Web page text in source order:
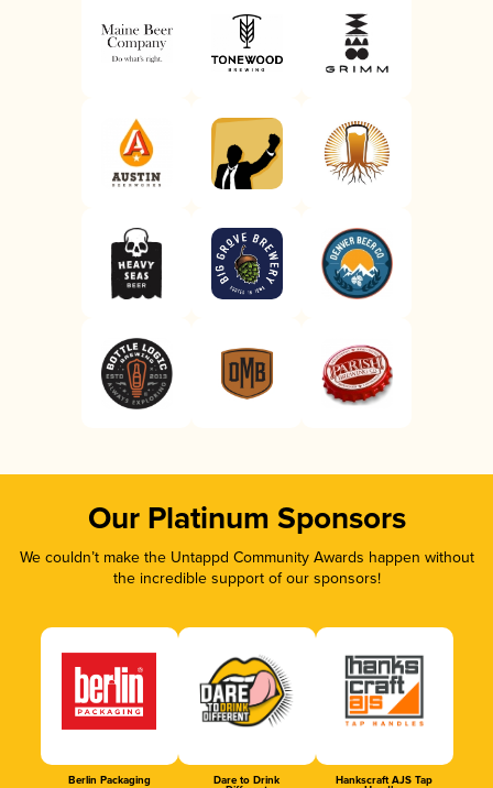
Our Platinum Sponsors
We couldn’t make the Untappd Community Awards happen without
the incredible support of our sponsors!
Berlin Packaging Dare to Drink Hankscraft AJS Tap